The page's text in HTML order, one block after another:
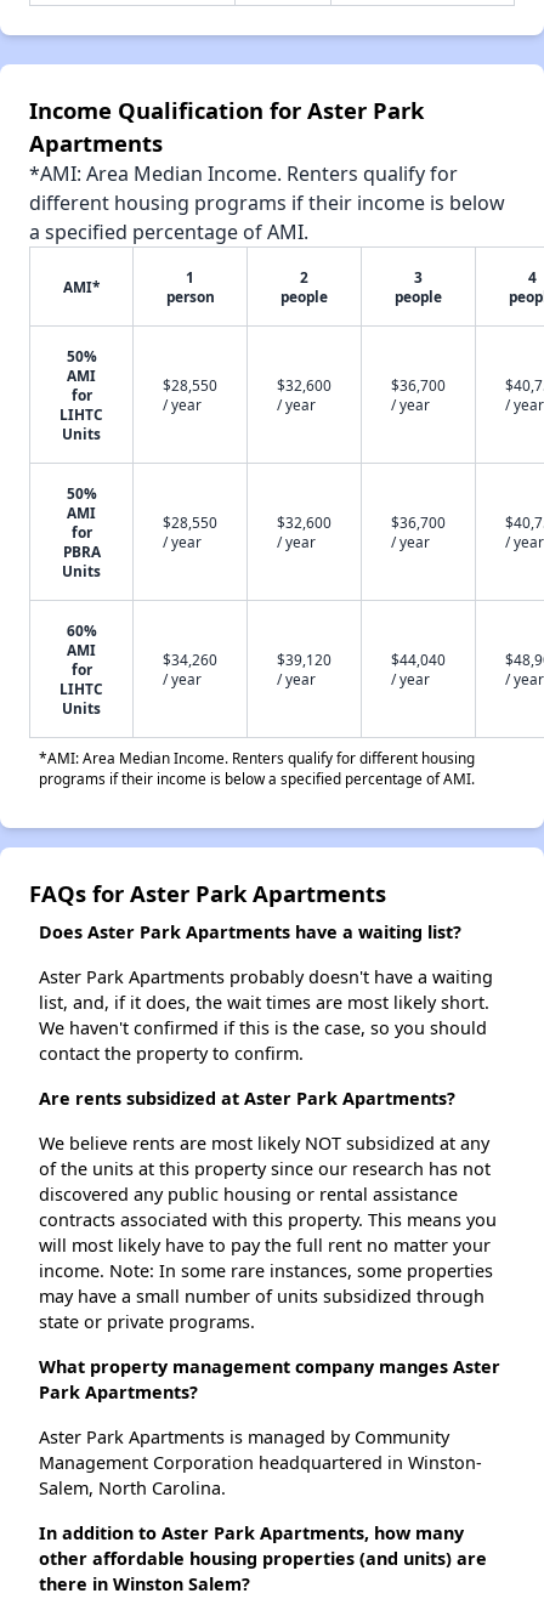
Income Qualification for Aster Park
Apartments
*AMI: Area Median Income. Renters qualify for
different housing programs if their income is below
a specified percentage of AMI.
AMI*
1
person
2
people
3
people
4
50%
AMI
for
LIHTC
Units
$28,550
/ year
$32,600
/ year
$36,700
/ year
/ year
50%
AMI
for
PBRA
Units
$28,550
/ year
$32,600
/ year
$36,700
/ year
/ year
60%
AMI
for
LIHTC
Units
$34,260
/ year
$39,120
/ year
$44,040
/ year
/ year
*AMI: Area Median Income. Renters qualify for different housing
programs if their income is below a specified percentage of AMI.
FAQs for Aster Park Apartments
Does Aster Park Apartments have a waiting list?
Aster Park Apartments probably doesn't have a waiting
list, and, if it does, the wait times are most likely short.
We haven't confirmed if this is the case, so you should
contact the property to confirm.
Are rents subsidized at Aster Park Apartments?
We believe rents are most likely NOT subsidized at any
of the units at this property since our research has not
discovered any public housing or rental assistance
contracts associated with this property. This means you
will most likely have to pay the full rent no matter your
income. Note: In some rare instances, some properties
may have a small number of units subsidized through
state or private programs.
What property management company manges Aster
Park Apartments?
Aster Park Apartments is managed by Community
Management Corporation headquartered in Winston-
Salem, North Carolina.
In addition to Aster Park Apartments, how many
other affordable housing properties (and units) are
there in Winston Salem?